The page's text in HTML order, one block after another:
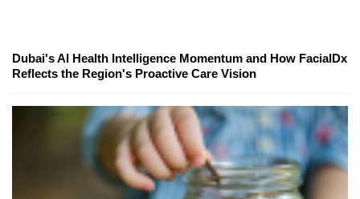
Dubai's AI Health Intelligence Momentum and How FacialDx
Reflects the Region's Proactive Care Vision